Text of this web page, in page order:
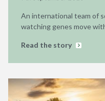
An international team of
watching genes move
Read the story